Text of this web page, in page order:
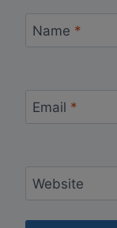
Name *
Email *
Website